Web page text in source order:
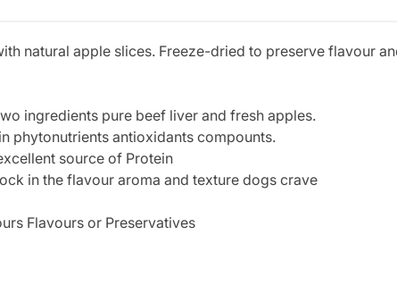
natural apple slices. Freeze-dried to preserve flavour
ingredients pure beef liver and fresh apples.
phytonutrients antioxidants compounts.
source of Protein
in the flavour aroma and texture dogs crave
Flavours or Preservatives